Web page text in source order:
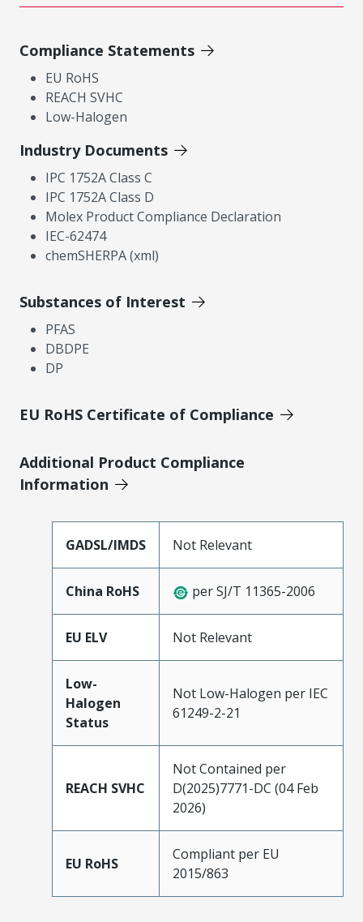
Compliance Statements
EU RoHS
REACH SVHC
Low-Halogen
Industry Documents
IPC 1752A Class C
IPC 1752A Class D
Molex Product Compliance Declaration
IEC-62474
chemSHERPA (xml)
Substances of Interest
PFAS
DBDPE
DP
EU RoHS Certificate of Compliance
Additional Product Compliance
Information
GADSL/IMDS Not Relevant
China RoHS per SJ/T 11365-2006
EU ELV Not Relevant
Low-
Halogen
Status
Not Low-Halogen per IEC
61249-2-21
REACH SVHC
Not Contained per
D(2025)7771-DC (04 Feb
2026)
EU RoHS
Compliant per EU
2015/863